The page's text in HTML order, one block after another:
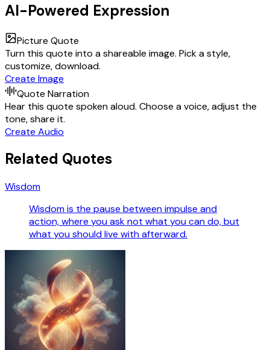
AI-Powered Expression
Picture Quote
Turn this quote into a shareable image. Pick a style,
customize, download.
Create Image
Quote Narration
Hear this quote spoken aloud. Choose a voice, adjust the
tone, share it.
Create Audio
Related Quotes
Wisdom
Wisdom is the pause between impulse and
action, where you ask not what you can do, but
what you should live with afterward.